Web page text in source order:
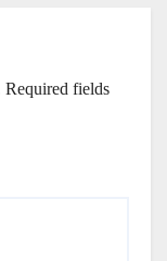
Required fields